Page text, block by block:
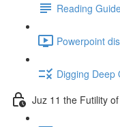
Reading
Powerpoint
Digging Deep
Juz 11 the Futility